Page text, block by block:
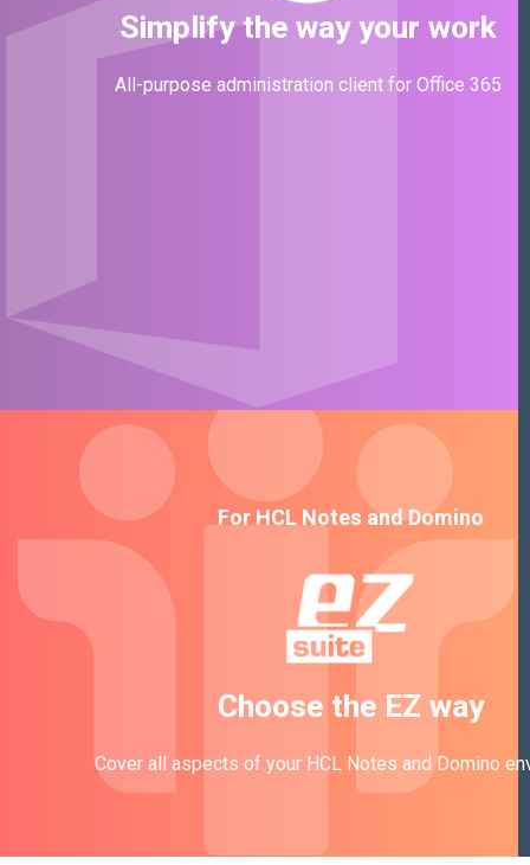
Simplify the way your work
All-purpose administration client for Office 365
For HCL Notes and Domino
Choose the EZ way
Cover all aspects of your HCL Notes and Domino